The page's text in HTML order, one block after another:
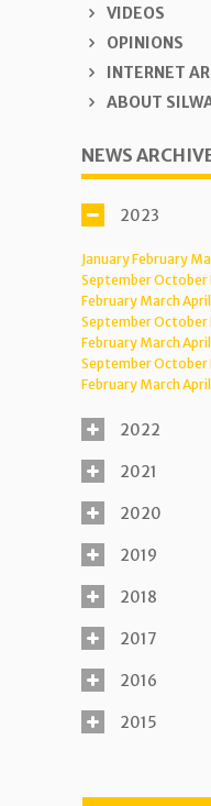
VIDEOS
OPINIONS
INTERNET
ABOUT
NEWS
2023
JanuaryFebruary
SeptemberOctober
February MarchApril
SeptemberOctober
February MarchApril
SeptemberOctober
February MarchApril
2022
2021
2020
2019
2018
2017
2016
2015